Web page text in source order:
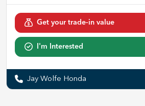
Get your trade-in value
I'm Interested
Jay Wolfe Honda